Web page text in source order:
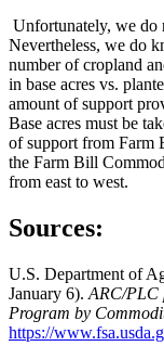
Unfortunately, we do
Nevertheless, we do
number of cropland
in base acres vs.
amount of support
Base acres must be
of support from Farm
the Farm Bill
from east to west.
Sources:
U.S. Department of
January 6). ARC/PLC
Program by
https://